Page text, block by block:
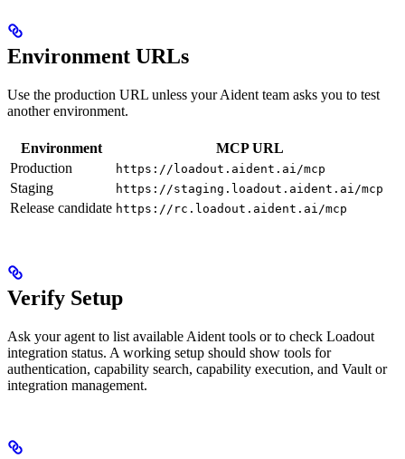
Environment URLs
Use the production URL unless your Aident team asks you to test
another environment.
Environment
MCP URL
Production
https://loadout.aident.ai/mcp
Staging https://staging.loadout.aident.ai/mcp
Release candidate https://rc.loadout.aident.ai/mcp
Verify Setup
Ask your agent to list available Aident tools or to check Loadout
integration status. A working setup should show tools for
authentication, capability search, capability execution, and Vault or
integration management.